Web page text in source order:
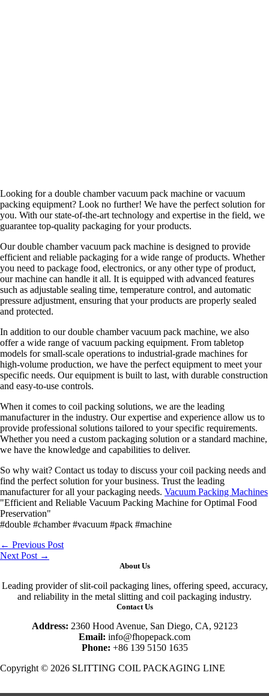
Looking for a double chamber vacuum pack machine or vacuum
packing equipment? Look no further! We have the perfect solution for
you. With our state-of-the-art technology and expertise in the field, we
guarantee top-quality packaging for your products.
Our double chamber vacuum pack machine is designed to provide
efficient and reliable packaging for a wide range of products. Whether
you need to package food, electronics, or any other type of product,
our machine can handle it all. It is equipped with advanced features
such as adjustable sealing time, temperature control, and automatic
pressure adjustment, ensuring that your products are properly sealed
and protected.
In addition to our double chamber vacuum pack machine, we also
offer a wide range of vacuum packing equipment. From tabletop
models for small-scale operations to industrial-grade machines for
high-volume production, we have the perfect equipment to meet your
specific needs. Our equipment is built to last, with durable construction
and easy-to-use controls.
When it comes to coil packing solutions, we are the leading
manufacturer in the industry. Our expertise and experience allow us to
provide professional solutions tailored to your specific requirements.
Whether you need a custom packaging solution or a standard machine,
we have the knowledge and capabilities to deliver.
So why wait? Contact us today to discuss your coil packing needs and
find the perfect solution for your business. Trust the leading
manufacturer for all your packaging needs. Vacuum Packing Machines
"Efficient and Reliable Vacuum Packing Machine for Optimal Food
Preservation"
#double #chamber #vacuum #pack #machine
← Previous Post
Next Post →
About Us
Leading provider of slit-coil packaging lines, offering speed, accuracy,
and reliability in the metal slitting and coil packaging industry.
Contact Us
Address: 2360 Hood Avenue, San Diego, CA, 92123
Email: info@fhopepack.com
Phone: +86 139 5150 1635
Copyright © 2026 SLITTING COIL PACKAGING LINE